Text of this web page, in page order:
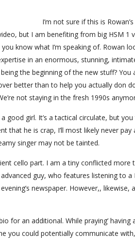
I’m not sure if this is
but I am benefiting from big HSM 1
know what I’m speaking of. Rowan
in an enormous, stunning,
the beginning of the new stuff?
better than to help you actually don
not staying in the fresh 1990s
good girl. It’s a tactical circulate, but
that he is crap, I’ll most likely never
singer may not be tainted.
cello part. I am a tiny conflicted
guy, who features listening to a
newspaper. However,, likewise,
for an additional. While praying’
you could potentially communicate